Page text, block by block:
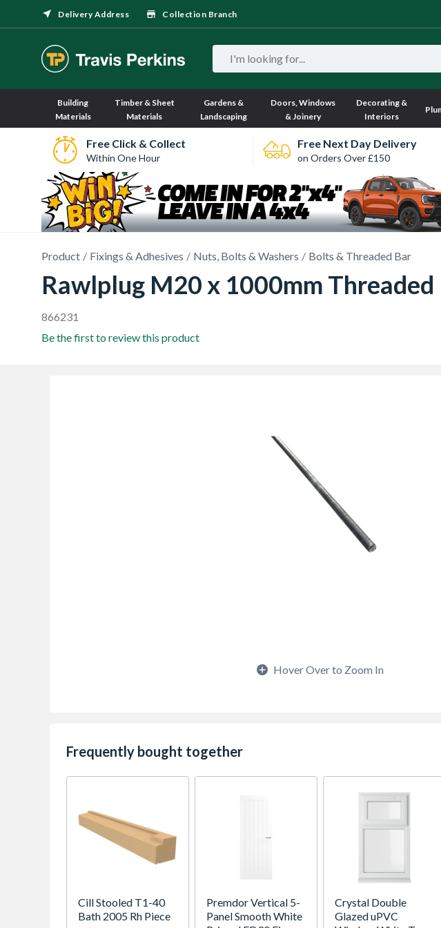
Delivery Address Collection Branch
Building
Materials
Timber & Sheet
Materials
Gardens &
Landscaping
Doors, Windows
& Joinery
Decorating &
Interiors
Free Click & Collect
Within One Hour
Free Next Day Delivery
on Orders Over £150
Product Fixings & Adhesives Nuts, Bolts & Washers Bolts & Threaded Bar
Rawlplug M20 x 1000mm
866231
Be the first to review this product
Hover Over to Zoom In
Frequently bought together
Cill Stooled T1-40
Bath 2005 Rh Piece
Premdor Vertical 5-
Panel Smooth White
Crystal Double
Glazed uPVC